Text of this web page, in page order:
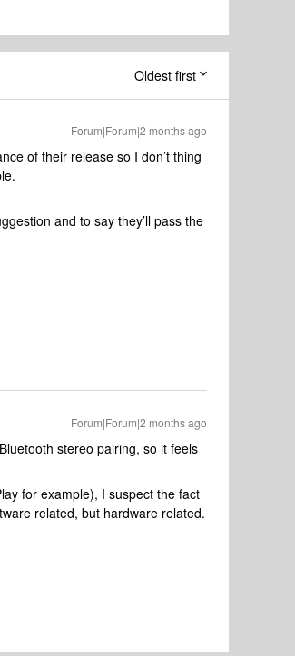
Oldest first
Forum|Forum|2 months ago
of their release so I don’t thing
and to say they’ll pass the
Forum|Forum|2 months ago
stereo pairing, so it feels
for example), I suspect the fact
related, but hardware related.